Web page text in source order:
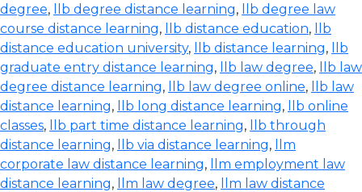
degree, llb degree distance learning,
llb degree law
course distance learning, llb distance education,
llb
distance education university, llb distance learning,
llb
graduate entry distance learning, llb law degree,
llb law
degree distance learning, llb law degree online,
llb law
distance learning, llb long distance learning,
llb online
classes, llb part time distance learning,
llb through
distance learning, llb via distance learning,
llm
corporate law distance learning,
llm employment law
distance learning, llm law degree,
llm law distance